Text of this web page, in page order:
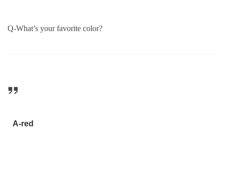
Q-What’s your favorite color?
A-red